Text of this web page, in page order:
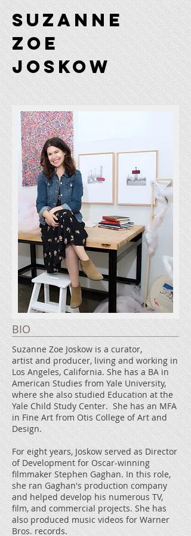
Suzanne
Zoe
JOSKOW
BIO
Suzanne Zoe Joskow is a curator,
artist and producer, living and working in
Los Angeles, California. She has a BA in
American Studies from Yale University,
where she also studied Education at the
Yale Child Study Center. She has an MFA
in Fine Art from Otis College of Art and
Design.
For eight years, Joskow served as Director
of Development for Oscar-winning
filmmaker Stephen Gaghan. In this role,
she ran Gaghan's production company
and helped develop his numerous TV,
film, and commercial projects. She has
also produced music videos for Warner
Bros. records.